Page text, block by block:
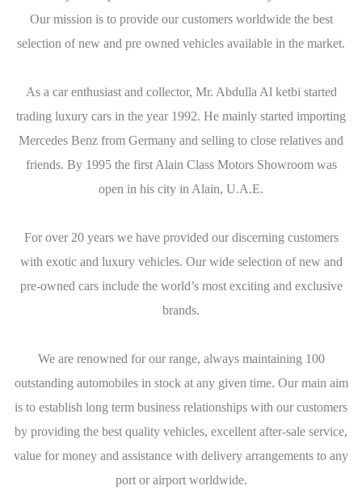
Our mission is to provide our customers worldwide the best
selection of new and pre owned vehicles available in the market.
As a car enthusiast and collector, Mr. Abdulla Al ketbi started
trading luxury cars in the year 1992. He mainly started importing
Mercedes Benz from Germany and selling to close relatives and
friends. By 1995 the first Alain Class Motors Showroom was
open in his city in Alain, U.A.E.
For over 20 years we have provided our discerning customers
with exotic and luxury vehicles. Our wide selection of new and
pre-owned cars include the world’s most exciting and exclusive
brands.
We are renowned for our range, always maintaining 100
outstanding automobiles in stock at any given time. Our main aim
is to establish long term business relationships with our customers
by providing the best quality vehicles, excellent after-sale service,
value for money and assistance with delivery arrangements to any
port or airport worldwide.